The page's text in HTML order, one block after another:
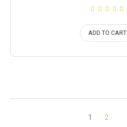
ADD TO CART
1 2